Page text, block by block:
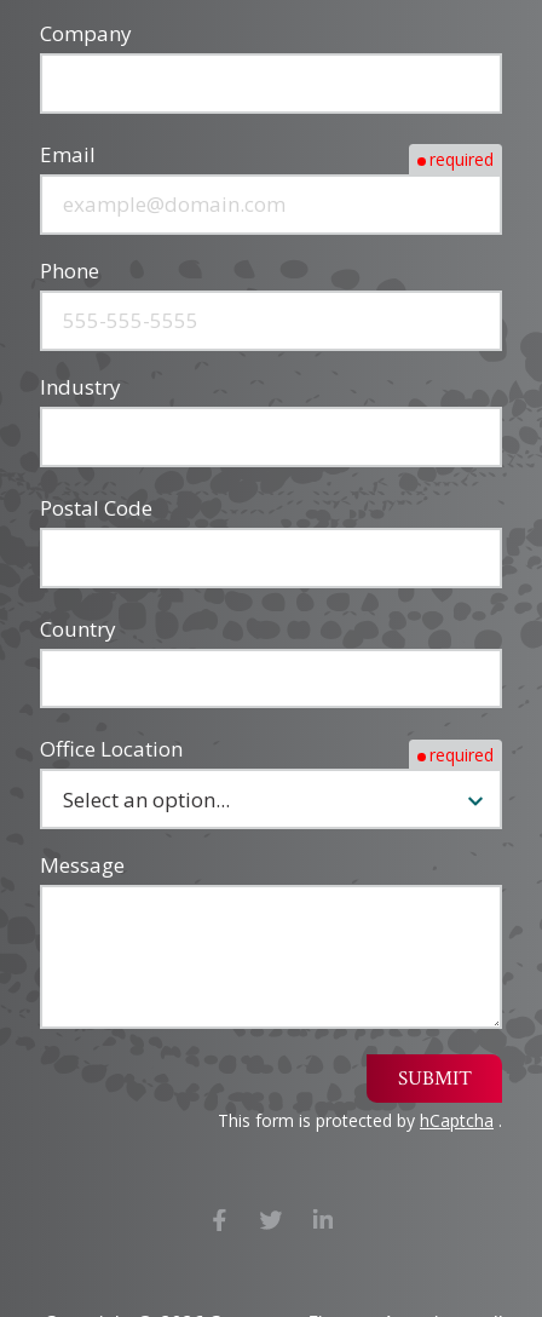
Company
Email required
Phone
Industry
Postal Code
Country
Office Location required
Message
SUBMIT
This form is protected by hCaptcha .